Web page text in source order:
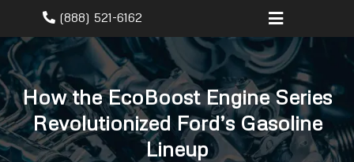
(888) 521-6162
How the EcoBoost Engine Series
Revolutionized Ford’s Gasoline
Lineup